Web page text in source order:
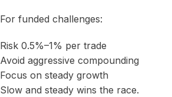
For funded challenges:
Risk 0.5%–1% per trade
Avoid aggressive compounding
Focus on steady growth
Slow and steady wins the race.